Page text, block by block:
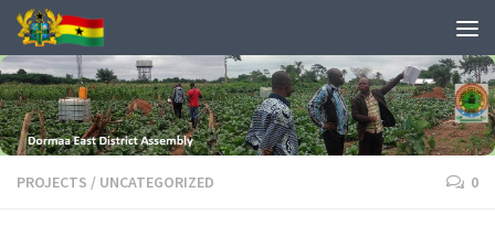
PROJECTS / UNCATEGORIZED 0